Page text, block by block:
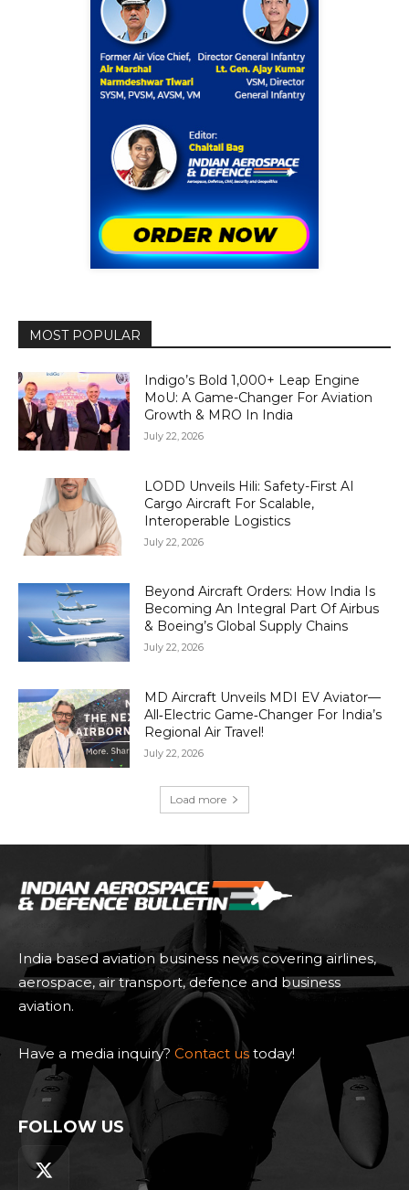
MOST POPULAR
Indigo’s Bold 1,000+ Leap Engine
MoU: A Game-Changer For Aviation
Growth & MRO In India
July 22, 2026
LODD Unveils Hili: Safety-First AI
Cargo Aircraft For Scalable,
Interoperable Logistics
July 22, 2026
Beyond Aircraft Orders: How India Is
Becoming An Integral Part Of Airbus
& Boeing’s Global Supply Chains
July 22, 2026
MD Aircraft Unveils MDI EV Aviator—
All‑Electric Game‑Changer For India’s
Regional Air Travel!
July 22, 2026
Load more
India based aviation business news covering airlines,
aerospace, air transport, defence and business
aviation.
Have a media inquiry? Contact us today!
FOLLOW US